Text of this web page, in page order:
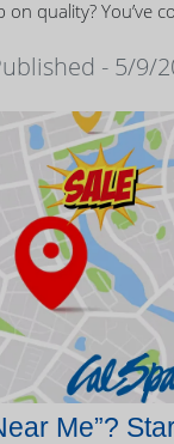
quality? You’ve
- 5/9/
Me”?